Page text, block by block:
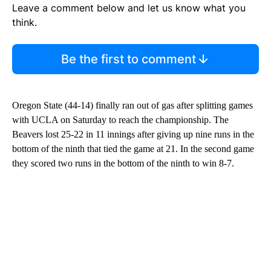
Leave a comment below and let us know what you
think.
Be the first to comment
Oregon State (44-14) finally ran out of gas after splitting games
with UCLA on Saturday to reach the championship. The
Beavers lost 25-22 in 11 innings after giving up nine runs in the
bottom of the ninth that tied the game at 21. In the second game
they scored two runs in the bottom of the ninth to win 8-7.